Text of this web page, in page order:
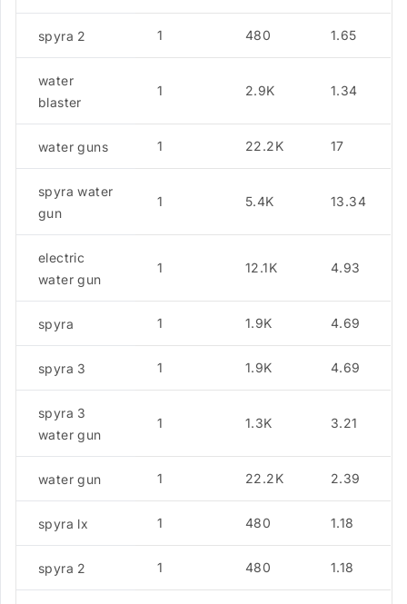
spyra 2 1 480 1.65
water
blaster
1 2.9K 1.34
water guns 1 22.2K 17
spyra water
gun
1 5.4K 13.34
electric
water gun
1 12.1K 4.93
spyra 1 1.9K 4.69
spyra 3 1 1.9K 4.69
spyra 3
water gun
1 1.3K 3.21
water gun 1 22.2K 2.39
spyra lx 1 480 1.18
spyra 2 1 480 1.18